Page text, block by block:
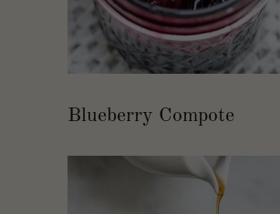
Blueberry Compote